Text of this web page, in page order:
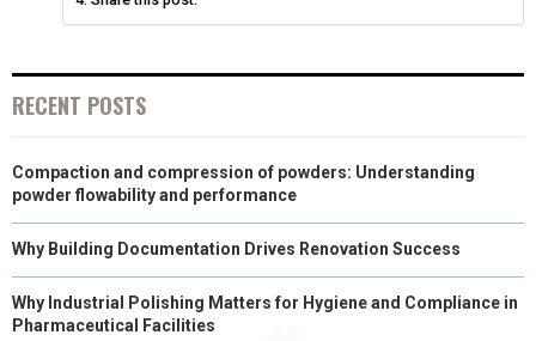
)
RECENT POSTS
Compaction and compression of powders: Understanding
powder flowability and performance
Why Building Documentation Drives Renovation Success
Why Industrial Polishing Matters for Hygiene and Compliance in
Pharmaceutical Facilities